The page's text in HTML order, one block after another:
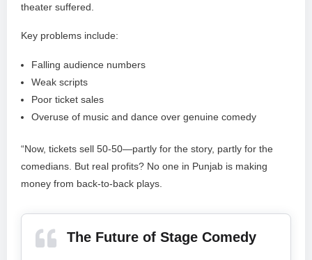
theater suffered.
Key problems include:
Falling audience numbers
Weak scripts
Poor ticket sales
Overuse of music and dance over genuine comedy
“Now, tickets sell 50-50—partly for the story, partly for the
comedians. But real profits? No one in Punjab is making
money from back-to-back plays.
The Future of Stage Comedy